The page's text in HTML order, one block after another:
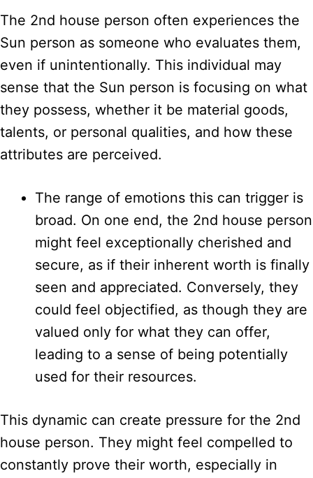
The 2nd house person often experiences the
Sun person as someone who evaluates them,
even if unintentionally. This individual may
sense that the Sun person is focusing on what
they possess, whether it be material goods,
talents, or personal qualities, and how these
attributes are perceived.
The range of emotions this can trigger is
broad. On one end, the 2nd house person
might feel exceptionally cherished and
secure, as if their inherent worth is finally
seen and appreciated. Conversely, they
could feel objectified, as though they are
valued only for what they can offer,
leading to a sense of being potentially
used for their resources.
This dynamic can create pressure for the 2nd
house person. They might feel compelled to
constantly prove their worth, especially in